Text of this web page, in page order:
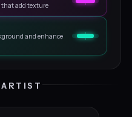
that add texture
and enhance